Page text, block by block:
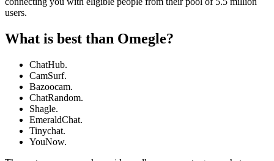
users.
What is best than Omegle?
ChatHub.
CamSurf.
Bazoocam.
ChatRandom.
Shagle.
EmeraldChat.
Tinychat.
YouNow.